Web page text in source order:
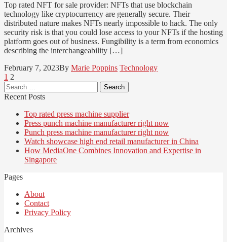
Top rated NFT for sale provider: NFTs that use blockchain
technology like cryptocurrency are generally secure. Their
distributed nature makes NFTs nearly impossible to hack. The only
security risk is that you could lose access to your NFTs if the hosting
platform goes out of business. Fungibility is a term from economics
describing the interchangeability […]
February 7, 2023By Marie Poppins Technology
Posts
pagination
Page
1 Page
2
Search
for:
Recent Posts
Top rated press machine supplier
Press punch machine manufacturer right now
Punch press machine manufacturer right now
Watch showcase high end retail manufacturer in China
How MediaOne Combines Innovation and Expertise in
Singapore
Pages
About
Contact
Privacy Policy
Archives